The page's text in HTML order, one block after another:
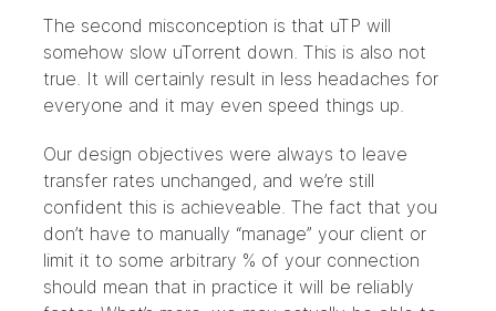
The second misconception is that uTP will
somehow slow uTorrent down. This is also not
true. It will certainly result in less headaches for
everyone and it may even speed things up.
Our design objectives were always to leave
transfer rates unchanged, and we’re still
confident this is achieveable. The fact that you
don’t have to manually “manage” your client or
limit it to some arbitrary % of your connection
should mean that in practice it will be reliably